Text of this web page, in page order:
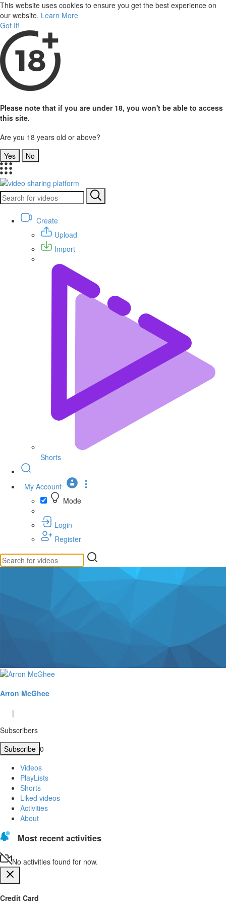
This website uses cookies to ensure you get the best experience on
our website. Learn More
Got It!
Please note that if you are under 18, you won't be able to access
this site.
Are you 18 years old or above?
Yes
No
Create
Upload
Import
Shorts
My Account
Mode
Login
Register
Arron McGhee
|
Subscribers
Subscribe 0
Videos
PlayLists
Shorts
Liked videos
Activities
About
Most recent activities
No activities found for now.
Credit Card